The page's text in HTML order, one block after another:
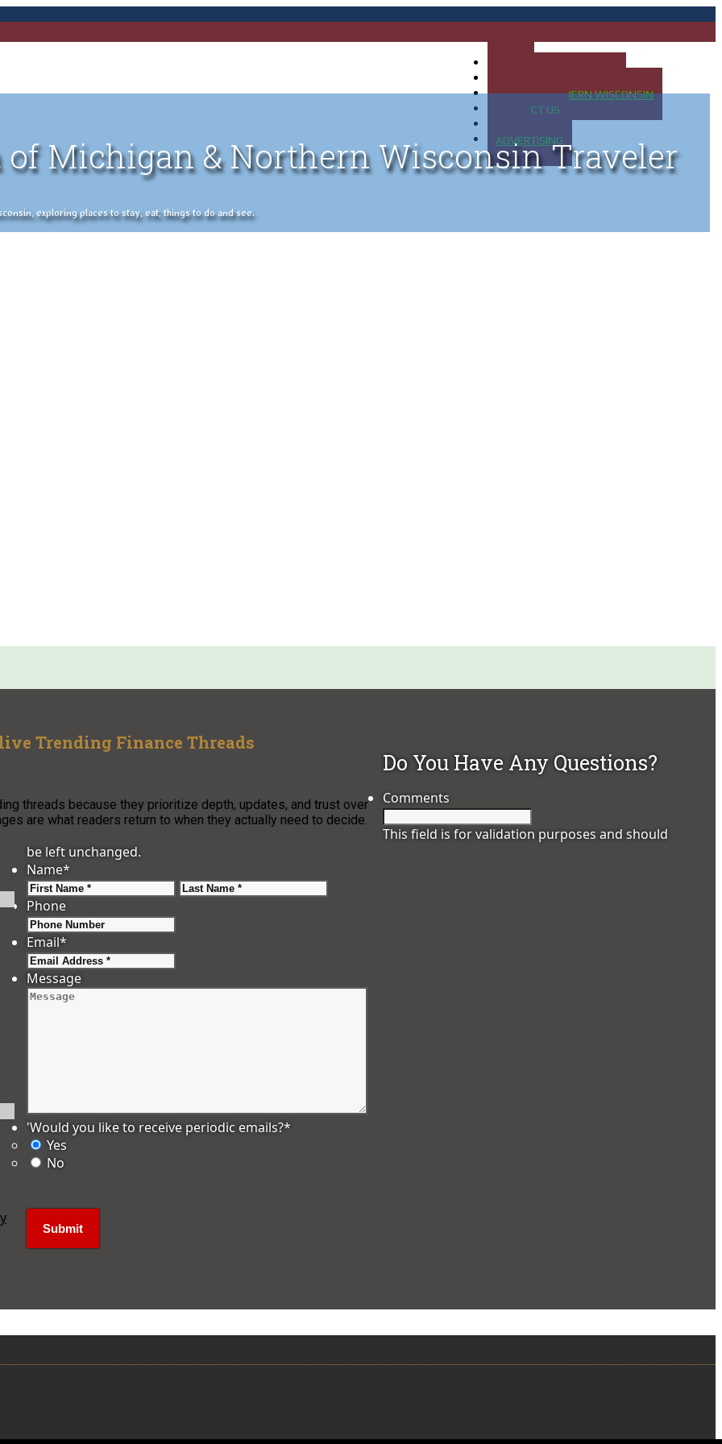
MAP OF NORTHERN WISCONSIN
CONTACT US
ADVERTISING
of Michigan & Northern Wisconsin Traveler
exploring places to stay, eat, things to do and see.
Trending Finance Threads
threads because they prioritize depth, updates, and trust over
are what readers return to when they actually need to decide.
Do You Have Any Questions?
Comments
This field is for validation purposes and should
be left unchanged.
Name*
First
Phone
Email*
Message
'Would you like to receive periodic emails?*
Yes
No